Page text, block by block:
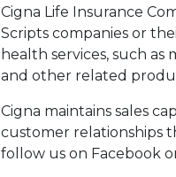
Cigna Life Insurance
Scripts companies or
health services, such
and other related
Cigna maintains sales
customer relationships
follow us on Facebook